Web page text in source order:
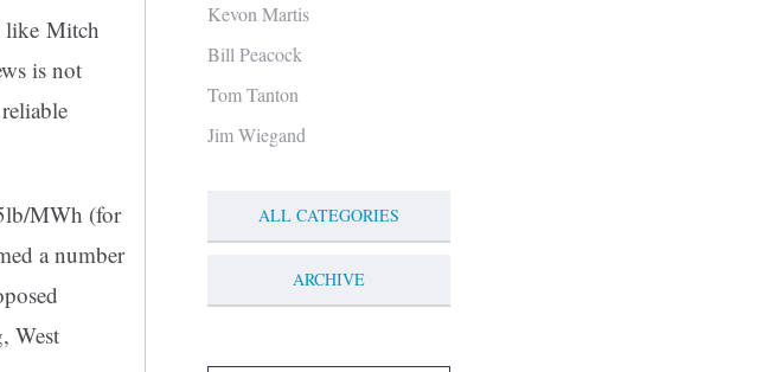
like Mitch
is not
MWh (for
a number
West
Kevon Martis
Bill Peacock
Tom Tanton
Jim Wiegand
ALL CATEGORIES
ARCHIVE